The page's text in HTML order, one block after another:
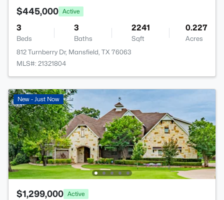
$445,000 Active
3
Beds
3
Baths
2241
Sqft
0.227
Acres
812 Turnberry Dr, Mansfield, TX 76063
MLS#: 21321804
New - Just Now
$1,299,000 Active